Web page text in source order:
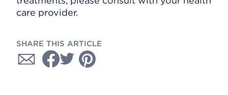
care provider.
SHARE THIS ARTICLE